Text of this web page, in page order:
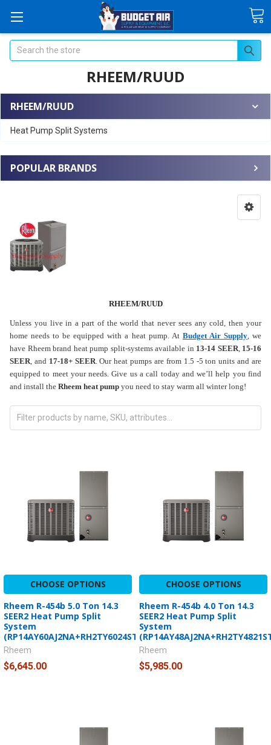
Search
RHEEM/RUUD
RHEEM/RUUD
Heat Pump Split Systems
POPULAR BRANDS
RHEEM/RUUD
Unless you live in a part of the world that never sees any cold, then your
home needs to be equipped with a heat pump. At Budget Air Supply, we
have Rheem brand heat pump split-systems available in 13-14 SEER, 15-16
SEER, and 17-18+ SEER. Our heat pumps are from 1.5 -5 ton units and are
equipped to meet your needs. Give us a call today and we’ll help you find
and install the Rheem heat pump you need to stay warm all winter long!
CHOOSE OPTIONS
Rheem R-454b 5.0 Ton 14.3
SEER2 Heat Pump Split
System
(RP14AY60AJ2NA+RH2TY6024STANNJ)
Rheem
$6,645.00
CHOOSE OPTIONS
Rheem R-454b 4.0 Ton 14.3
SEER2 Heat Pump Split
System
Rheem
$5,985.00